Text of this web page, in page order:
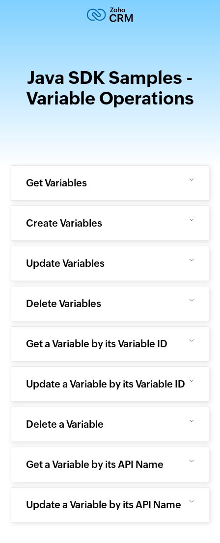
Java SDK Samples -
Variable Operations
Get Variables
Create Variables
Update Variables
Delete Variables
Get a Variable by its Variable ID
Update a Variable by its Variable ID
Delete a Variable
Get a Variable by its API Name
Update a Variable by its API Name